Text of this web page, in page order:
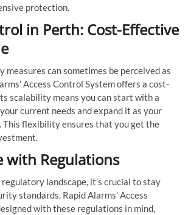
protection.
in Perth: Cost-Effective
measures can sometimes be perceived as
Access Control System offers a cost-
scalability means you can start with a
current needs and expand it as your
This flexibility ensures that you get the
with Regulations
landscape, it’s crucial to stay
standards. Rapid Alarms’ Access
with these regulations in mind,